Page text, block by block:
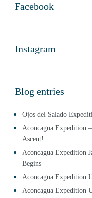
Facebook
Instagram
Blog entries
Ojos del Salado
Aconcagua Expedition
Ascent!
Aconcagua Expedition
Begins
Aconcagua Expedition
Aconcagua Expedition